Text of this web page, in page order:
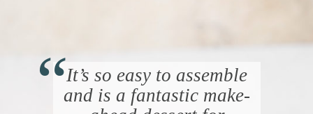
It’s so easy to assemble
and is a fantastic make-
“